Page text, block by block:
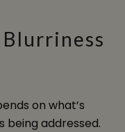
Blurriness
on what’s
being addressed.